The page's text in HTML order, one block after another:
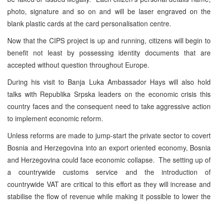
photo, signature and so on and will be laser engraved on the
blank plastic cards at the card personalisation centre.
Now that the CIPS project is up and running, citizens will begin to
benefit not least by possessing identity documents that are
accepted without question throughout Europe.
During his visit to Banja Luka Ambassador Hays will also hold
talks with Republika Srpska leaders on the economic crisis this
country faces and the consequent need to take aggressive action
to implement economic reform.
Unless reforms are made to jump-start the private sector to covert
Bosnia and Herzegovina into an export oriented economy, Bosnia
and Herzegovina could face economic collapse. The setting up of
a countrywide customs service and the introduction of
countrywide VAT are critical to this effort as they will increase and
stabilise the flow of revenue while making it possible to lower the